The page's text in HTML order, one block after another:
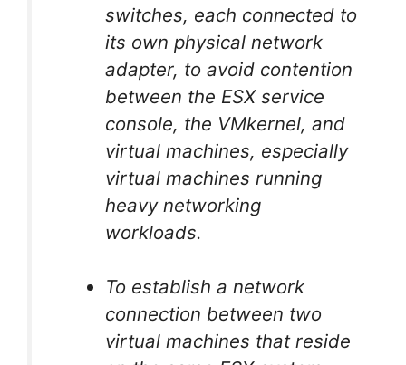
switches, each connected to
its own physical network
adapter, to avoid contention
between the ESX service
console, the VMkernel, and
virtual machines, especially
virtual machines running
heavy networking
workloads.
To establish a network
connection between two
virtual machines that reside